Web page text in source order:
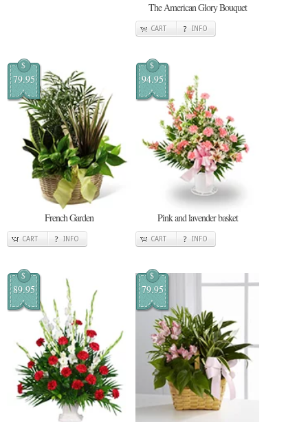
The American Glory Bouquet
CART INFO
$
79.95
French Garden
CART INFO
$
94.95
Pink and lavender basket
CART INFO
$
89.95
$
79.95